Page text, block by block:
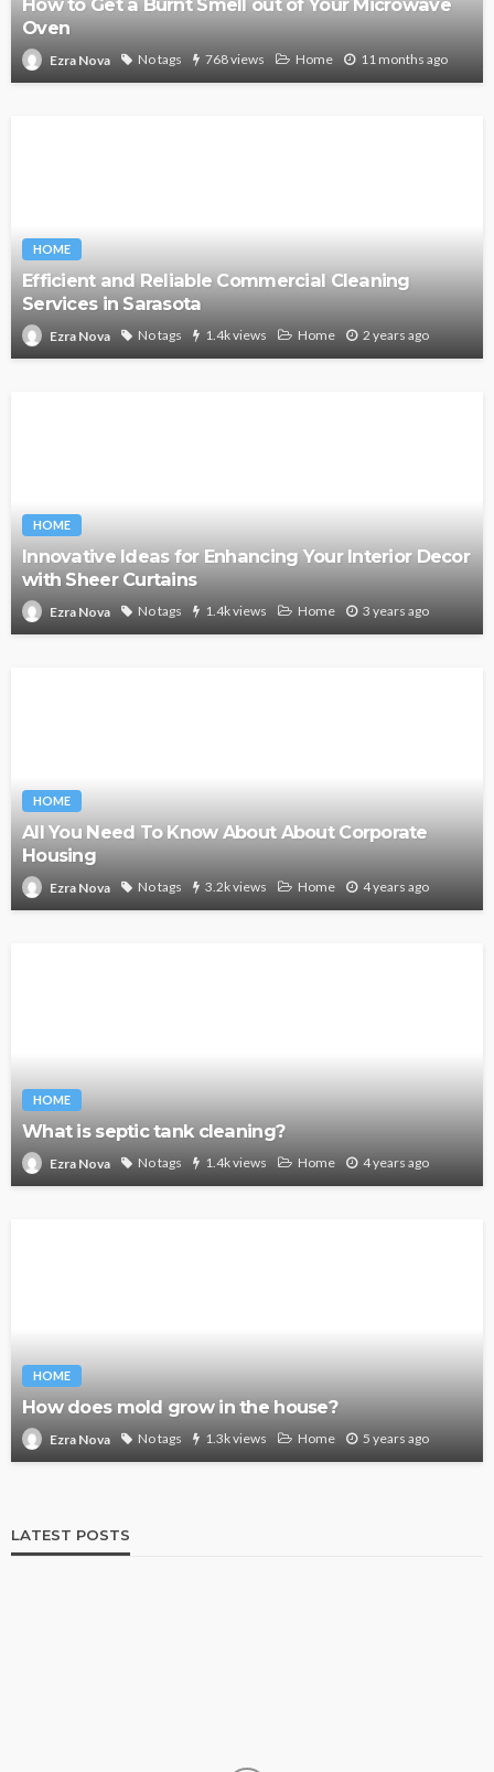
How to Get a Burnt Smell out of Your Microwave
Oven
Ezra Nova No tags 768 views Home 11 months ago
HOME
Efficient and Reliable Commercial Cleaning
Services in Sarasota
Ezra Nova No tags 1.4k views Home 2 years ago
HOME
Innovative Ideas for Enhancing Your Interior Decor
with Sheer Curtains
Ezra Nova No tags 1.4k views Home 3 years ago
HOME
All You Need To Know About About Corporate
Housing
Ezra Nova No tags 3.2k views Home 4 years ago
HOME
What is septic tank cleaning?
Ezra Nova No tags 1.4k views Home 4 years ago
HOME
How does mold grow in the house?
Ezra Nova No tags 1.3k views Home 5 years ago
LATEST POSTS